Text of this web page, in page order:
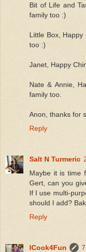
Bit of Life and
family too :)
Little Box,
too :)
Janet, Happy
Nate & Annie,
family too.
Anon, thanks for
Reply
Salt N Turmeric
Maybe it is time
Gert, can you
If I use multi-
should I add?
Reply
ICook4Fun